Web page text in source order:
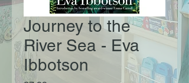
Journey to the
River Sea - Eva
Ibbotson